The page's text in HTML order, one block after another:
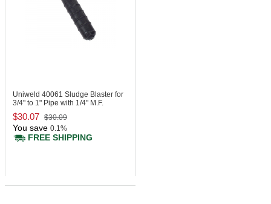
Uniweld 40061 Sludge Blaster for
3/4" to 1" Pipe with 1/4" M.F.
$30.07 $30.09
You save 0.1%
FREE SHIPPING